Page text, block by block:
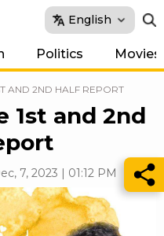
English
Politics Movies
AND 2ND HALF REPORT
1st and 2nd
7, 2023 | 01:12 PM